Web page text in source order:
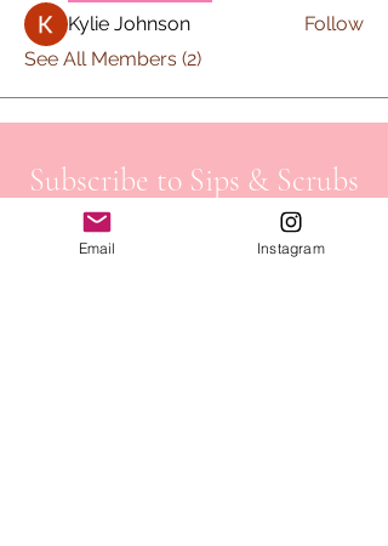
Kylie Johnson
Follow
See All Members (2)
Subscribe to Sips & Scrubs
Email Instagram